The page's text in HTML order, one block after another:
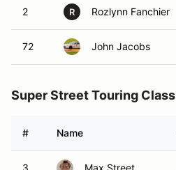
2 R Rozlynn Fanchier
72 John Jacobs
Super Street Touring Class
# Name
3 Max Street